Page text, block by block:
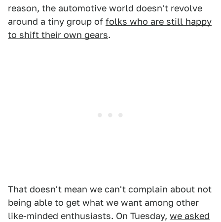
reason, the automotive world doesn't revolve
around a tiny group of folks who are still happy
to shift their own gears.
That doesn't mean we can't complain about not
being able to get what we want among other
like-minded enthusiasts. On Tuesday, we asked